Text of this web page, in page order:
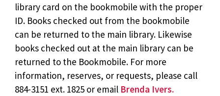
library card on the bookmobile with the proper
ID. Books checked out from the bookmobile
can be returned to the main library. Likewise
books checked out at the main library can be
returned to the Bookmobile. For more
information, reserves, or requests, please call
884-3151 ext. 1825 or email Brenda Ivers.